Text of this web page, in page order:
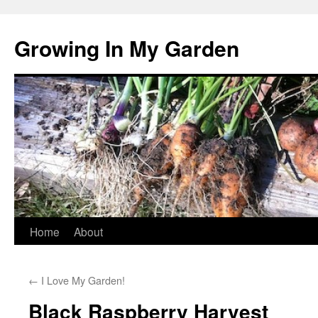
Growing In My Garden
Skip
content
Home About
← I Love My Garden!
Black Raspberry Harvest